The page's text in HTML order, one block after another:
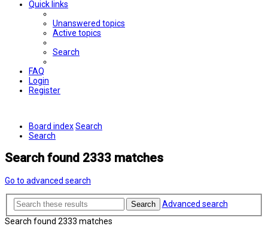
Quick links
Unanswered topics
Active topics
Search
FAQ
Login
Register
Board indexSearch
Search
Search found 2333 matches
Go to advanced search
Search
Advanced search
Search found 2333 matches